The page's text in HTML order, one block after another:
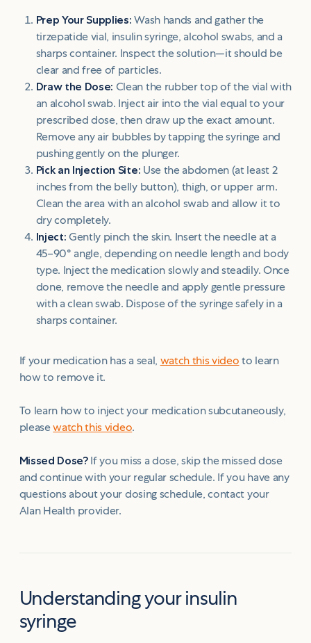
Prep Your Supplies:Wash hands and gather the
tirzepatide vial, insulin syringe, alcohol swabs, and a
sharps container. Inspect the solution—it should be
clear and free of particles.
Draw the Dose: Clean the rubber top of the vial with
an alcohol swab. Inject air into the vial equal to your
prescribed dose, then draw up the exact amount.
Remove any air bubbles by tapping the syringe and
pushing gently on the plunger.
Pick an Injection Site: Use the abdomen (at least 2
inches from the belly button), thigh, or upper arm.
Clean the area with an alcohol swab and allow it to
dry completely.
Inject:Gently pinch the skin. Insert the needle at a
45–90° angle, depending on needle length and body
type. Inject the medication slowly and steadily. Once
done, remove the needle and apply gentle pressure
with a clean swab. Dispose of the syringe safely in a
sharps container.
If your medication has a seal, watch this videoto learn
how to remove it.
To learn how to inject your medication subcutaneously,
pleasewatch this video.
Missed Dose?If you miss a dose, skip the missed dose
and continue with your regular schedule. If you have any
questions about your dosing schedule, contact your
Alan Health provider.
Understanding your insulin
syringe